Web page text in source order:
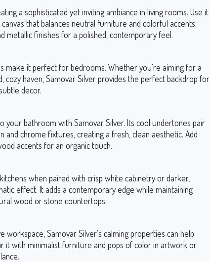
a sophisticated yet inviting ambiance in living rooms. Use it
that balances neutral furniture and colorful accents.
metallic finishes for a polished, contemporary feel.
make it perfect for bedrooms. Whether you're aiming for a
cozy haven, Samovar Silver provides the perfect backdrop for
decor.
your bathroom with Samovar Silver. Its cool undertones pair
and chrome fixtures, creating a fresh, clean aesthetic. Add
accents for an organic touch.
when paired with crisp white cabinetry or darker,
effect. It adds a contemporary edge while maintaining
wood or stone countertops.
workspace, Samovar Silver's calming properties can help
it with minimalist furniture and pops of color in artwork or